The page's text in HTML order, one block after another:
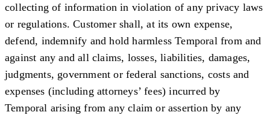
collecting of information in violation of any privacy laws
or regulations. Customer shall, at its own expense,
defend, indemnify and hold harmless Temporal from and
against any and all claims, losses, liabilities, damages,
judgments, government or federal sanctions, costs and
expenses (including attorneys’ fees) incurred by
Temporal arising from any claim or assertion by any